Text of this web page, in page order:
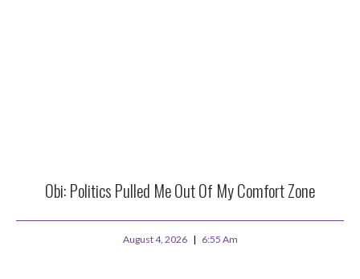
Obi: Politics Pulled Me Out Of My Comfort Zone
August 4, 2026 6:55 Am